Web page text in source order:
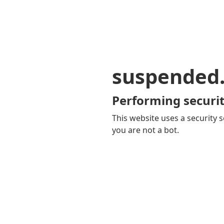
Performing
This website uses a security
you are not a bot.